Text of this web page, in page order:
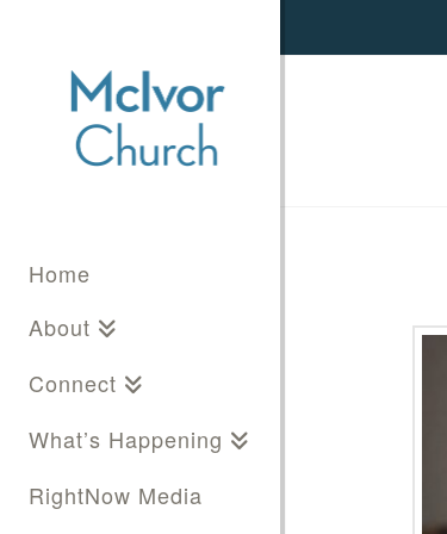
Home
About
Connect
What’s Happening
RightNow Media